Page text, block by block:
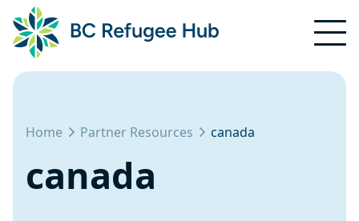
Home Partner Resources canada
canada